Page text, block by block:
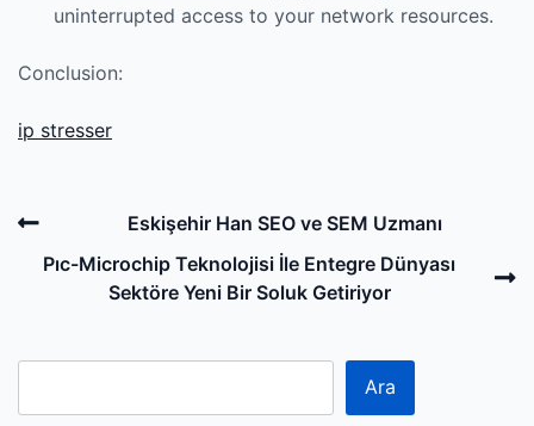
uninterrupted access to your network resources.
Conclusion:
ip stresser
Post
navigation
Previous
Eskişehir Han SEO ve SEM Uzmanı
Pıc-Microchip Teknolojisi İle Entegre Dünyası
Sektöre Yeni Bir Soluk Getiriyor
Ara